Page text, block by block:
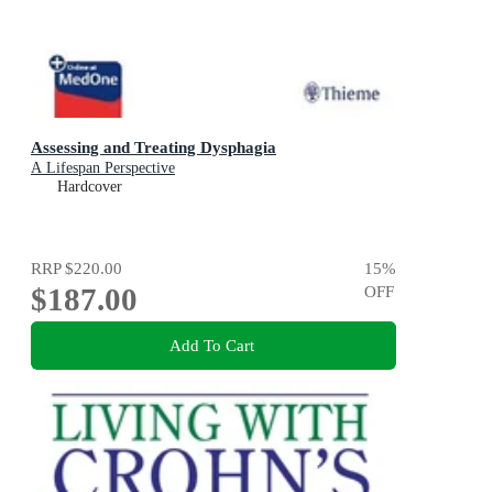
Assessing and Treating Dysphagia
A Lifespan Perspective
Hardcover
RRP$220.00
$187.00
15%
OFF
Add To Cart